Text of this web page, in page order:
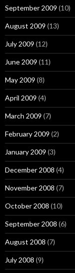
September 2009 (10)
August 2009 (13)
July 2009 (12)
June 2009 (11)
May 2009 (8)
April 2009 (4)
March 2009 (7)
February 2009 (2)
January 2009 (3)
December 2008 (4)
November 2008 (7)
October 2008 (10)
September 2008 (6)
August 2008 (7)
July 2008 (9)